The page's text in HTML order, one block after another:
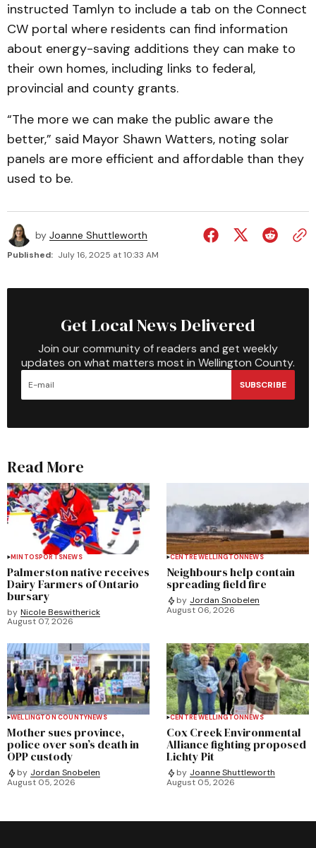
instructed Tamlyn to include a tab on the Connect
CW portal where residents can find information
about energy-saving additions they can make to
their own homes, including links to federal,
provincial and county grants.
“The more we can make the public aware the
better,” said Mayor Shawn Watters, noting solar
panels are more efficient and affordable than they
used to be.
by Joanne Shuttleworth
Published: July 16, 2025 at 10:33 AM
Get Local News Delivered
Join our community of readers and get weekly
updates on what matters most in Wellington County.
SUBSCRIBE
Read More
MINTOSPORTSNEWS
Palmerston native receives
Dairy Farmers of Ontario
bursary
by Nicole Beswitherick
August 07, 2026
CENTRE WELLINGTONNEWS
Neighbours help contain
spreading field fire
by Jordan Snobelen
August 06, 2026
WELLINGTON COUNTYNEWS
Mother sues province,
police over son’s death in
OPP custody
by Jordan Snobelen
August 05, 2026
CENTRE WELLINGTONNEWS
Cox Creek Environmental
Alliance fighting proposed
Lichty Pit
by Joanne Shuttleworth
August 05, 2026